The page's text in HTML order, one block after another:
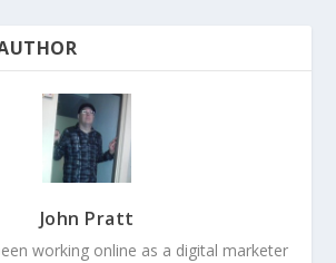
John Pratt
working online as a digital marketer